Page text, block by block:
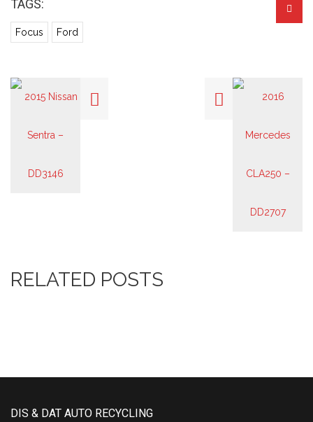
TAGS:
Focus Ford
RELATED POSTS
DIS & DAT AUTO RECYCLING